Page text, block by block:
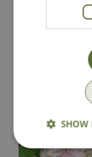
You may
SHOW